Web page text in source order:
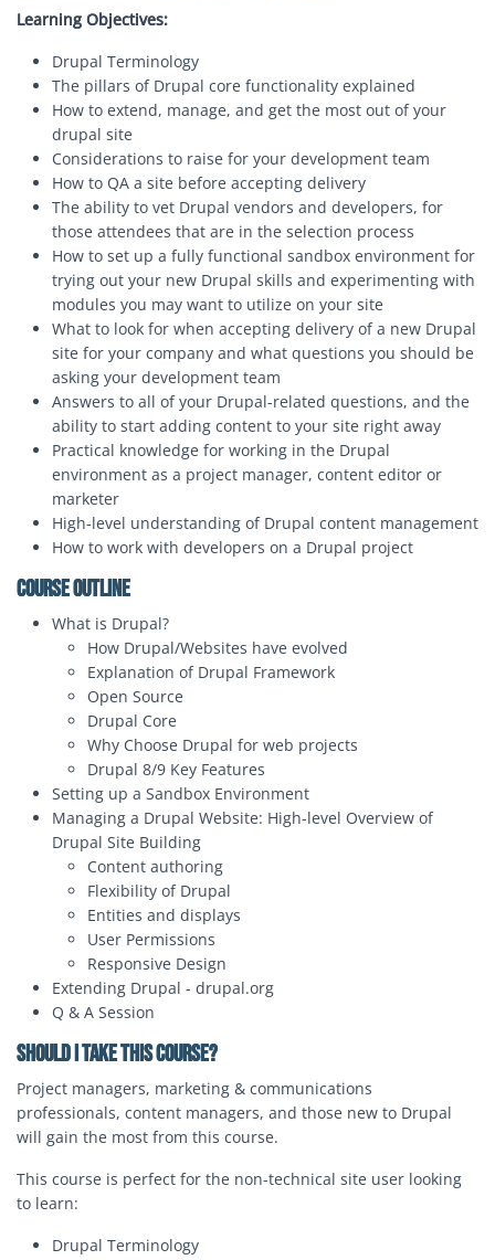
Learning Objectives:
Drupal Terminology
The pillars of Drupal core functionality explained
How to extend, manage, and get the most out of your
drupal site
Considerations to raise for your development team
How to QA a site before accepting delivery
The ability to vet Drupal vendors and developers, for
those attendees that are in the selection process
How to set up a fully functional sandbox environment for
trying out your new Drupal skills and experimenting with
modules you may want to utilize on your site
What to look for when accepting delivery of a new Drupal
site for your company and what questions you should be
asking your development team
Answers to all of your Drupal-related questions, and the
ability to start adding content to your site right away
Practical knowledge for working in the Drupal
environment as a project manager, content editor or
marketer
High-level understanding of Drupal content management
How to work with developers on a Drupal project
Course Outline
What is Drupal?
How Drupal/Websites have evolved
Explanation of Drupal Framework
Open Source
Drupal Core
Why Choose Drupal for web projects
Drupal 8/9 Key Features
Setting up a Sandbox Environment
Managing a Drupal Website: High-level Overview of
Drupal Site Building
Content authoring
Flexibility of Drupal
Entities and displays
User Permissions
Responsive Design
Extending Drupal - drupal.org
Q & A Session
Should I Take this Course?
Project managers, marketing & communications
professionals, content managers, and those new to Drupal
will gain the most from this course.
This course is perfect for the non-technical site user looking
to learn:
Drupal Terminology